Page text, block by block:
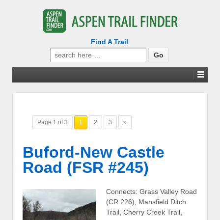
Find A Trail
Search
for:
Page 1 of 3 1 2 3 »
Buford-New Castle
Road (FSR #245)
Connects: Grass Valley Road
(CR 226), Mansfield Ditch
Trail, Cherry Creek Trail,